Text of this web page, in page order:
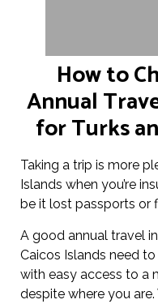
How to
Annual
for Turks
Taking a trip is more
Islands when you’re
be it lost passports or
A good annual travel
Caicos Islands need
with easy access to a
despite where you